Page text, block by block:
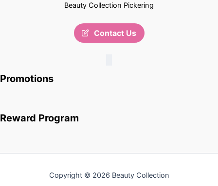
Beauty Collection Pickering
Contact Us
Promotions
Reward Program
Copyright © 2026 Beauty Collection